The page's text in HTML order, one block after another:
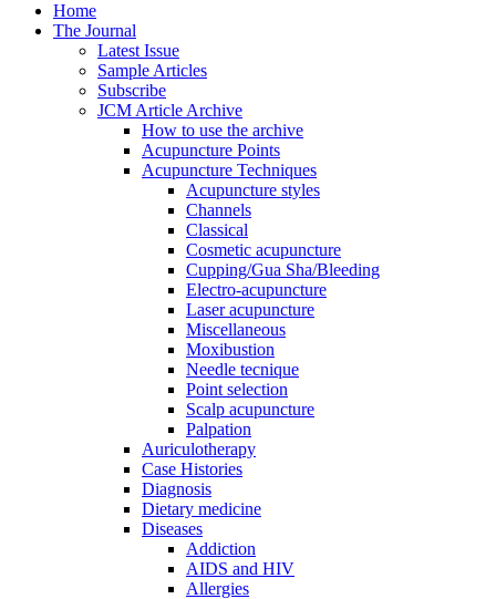
Home
The Journal
Latest Issue
Sample Articles
Subscribe
JCM Article Archive
How to use the archive
Acupuncture Points
Acupuncture Techniques
Acupuncture styles
Channels
Classical
Cosmetic acupuncture
Cupping/Gua Sha/Bleeding
Electro-acupuncture
Laser acupuncture
Miscellaneous
Moxibustion
Needle tecnique
Point selection
Scalp acupuncture
Palpation
Auriculotherapy
Case Histories
Diagnosis
Dietary medicine
Diseases
Addiction
AIDS and HIV
Allergies